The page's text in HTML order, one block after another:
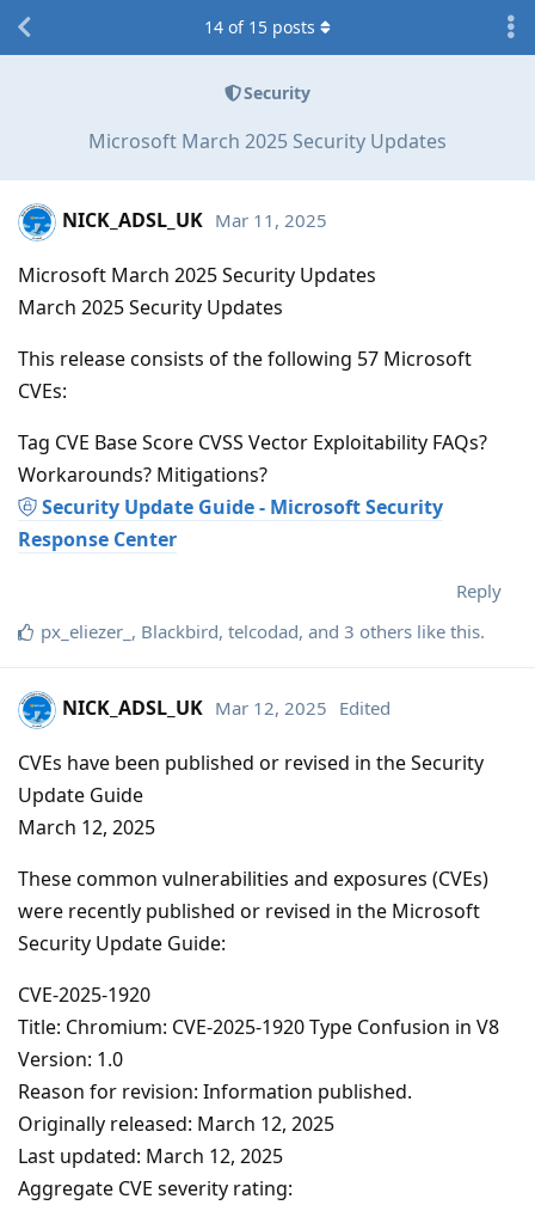
Security
Microsoft March 2025 Security Updates
14 of 15 posts
NICK_ADSL_UK Mar 11, 2025
Microsoft March 2025 Security Updates
March 2025 Security Updates
This release consists of the following 57 Microsoft
CVEs:
Tag CVE Base Score CVSS Vector Exploitability FAQs?
Workarounds? Mitigations?
Security Update Guide - Microsoft Security
Response Center
Reply
px_eliezer_ , Blackbird, telcodad, and 3 others like this.
NICK_ADSL_UK Mar 12, 2025 Edited
CVEs have been published or revised in the Security
Update Guide
March 12, 2025
These common vulnerabilities and exposures (CVEs)
were recently published or revised in the Microsoft
Security Update Guide:
CVE-2025-1920
Title: Chromium: CVE-2025-1920 Type Confusion in V8
Version: 1.0
Reason for revision: Information published.
Originally released: March 12, 2025
Last updated: March 12, 2025
Aggregate CVE severity rating: